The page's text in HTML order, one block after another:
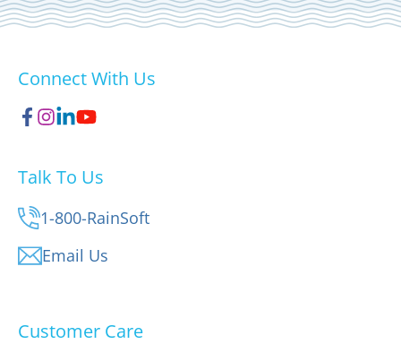
Connect With Us
Talk To Us
1-800-RainSoft
Email Us
Customer Care